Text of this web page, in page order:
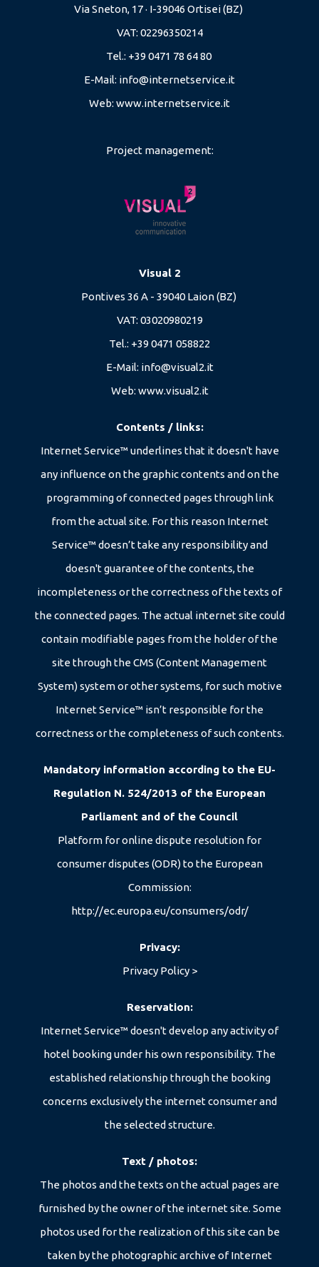
08/08/2026
15/08/2026
+39 351 371 9689
info@kedul-lodge.com
Via Sneton, 17 · I-39046 Ortisei (BZ)
VAT: 02296350214
Tel.: +39 0471 78 64 80
E-Mail: info@internetservice.it
Web: www.internetservice.it
Project management:
Visual 2
Pontives 36 A - 39040 Laion (BZ)
VAT: 03020980219
Tel.: +39 0471 058822
E-Mail: info@visual2.it
Web: www.visual2.it
Contents / links:
Internet Service™ underlines that it doesn't have
any influence on the graphic contents and on the
programming of connected pages through link
from the actual site. For this reason Internet
Service™ doesn’t take any responsibility and
doesn't guarantee of the contents, the
incompleteness or the correctness of the texts of
the connected pages. The actual internet site could
contain modifiable pages from the holder of the
site through the CMS (Content Management
System) system or other systems, for such motive
Internet Service™ isn’t responsible for the
correctness or the completeness of such contents.
Mandatory information according to the EU-
Regulation N. 524/2013 of the European
Parliament and of the Council
Platform for online dispute resolution for
consumer disputes (ODR) to the European
Commission:
http://ec.europa.eu/consumers/odr/
Privacy:
Privacy Policy >
Reservation:
Internet Service™ doesn't develop any activity of
hotel booking under his own responsibility. The
established relationship through the booking
concerns exclusively the internet consumer and
the selected structure.
Text / photos:
The photos and the texts on the actual pages are
furnished by the owner of the internet site. Some
photos used for the realization of this site can be
taken by the photographic archive of Internet